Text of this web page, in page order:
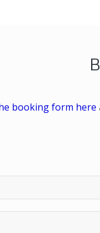
booking form here